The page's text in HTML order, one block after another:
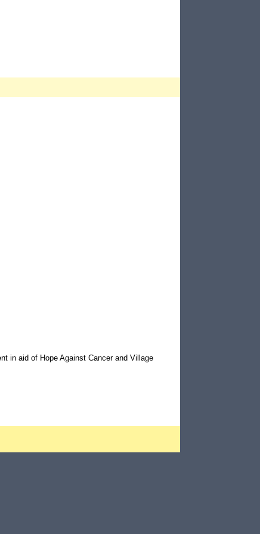
in aid of Hope Against Cancer and Village